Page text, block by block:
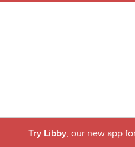
Try Libby, our new app